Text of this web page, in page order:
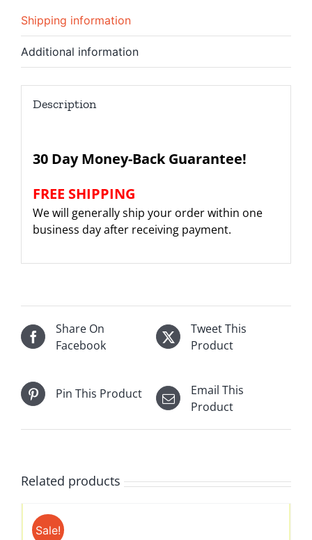
Shipping information
Additional information
Description
30 Day Money-Back Guarantee!
FREE SHIPPING
We will generally ship your order within one
business day after receiving payment.
Share On
Facebook
Tweet This
Product
Pin This Product
Email This
Product
Related products
Sale!